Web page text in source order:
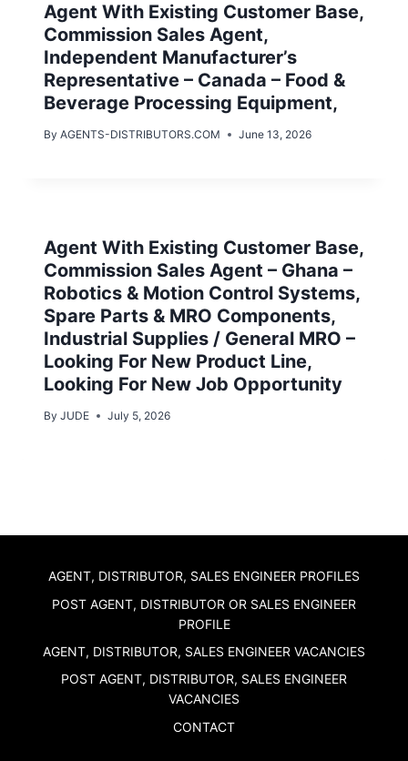
Agent With Existing Customer Base,
Commission Sales Agent,
Independent Manufacturer’s
Representative – Canada – Food &
Beverage Processing Equipment,
By AGENTS-DISTRIBUTORS.COM June 13, 2026
Agent With Existing Customer Base,
Commission Sales Agent – Ghana –
Robotics & Motion Control Systems,
Spare Parts & MRO Components,
Industrial Supplies / General MRO –
Looking For New Product Line,
Looking For New Job Opportunity
By JUDE July 5, 2026
AGENT, DISTRIBUTOR, SALES ENGINEER PROFILES
POST AGENT, DISTRIBUTOR OR SALES ENGINEER
PROFILE
AGENT, DISTRIBUTOR, SALES ENGINEER VACANCIES
POST AGENT, DISTRIBUTOR, SALES ENGINEER
VACANCIES
CONTACT